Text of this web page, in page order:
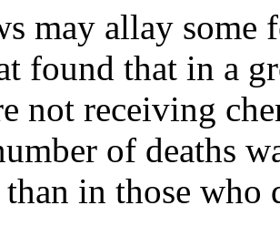
may allay some
found that in a
not receiving
of deaths
than in those who